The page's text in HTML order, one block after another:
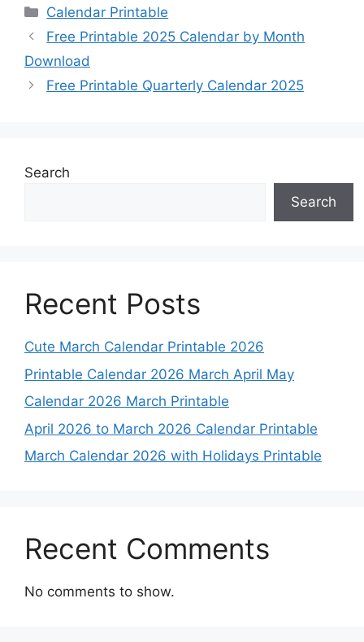
Categories
Calendar Printable
Free Printable 2025 Calendar by Month
Download
Free Printable Quarterly Calendar 2025
Search
Search
Recent Posts
Cute March Calendar Printable 2026
Printable Calendar 2026 March April May
Calendar 2026 March Printable
April 2026 to March 2026 Calendar Printable
March Calendar 2026 with Holidays Printable
Recent Comments
No comments to show.